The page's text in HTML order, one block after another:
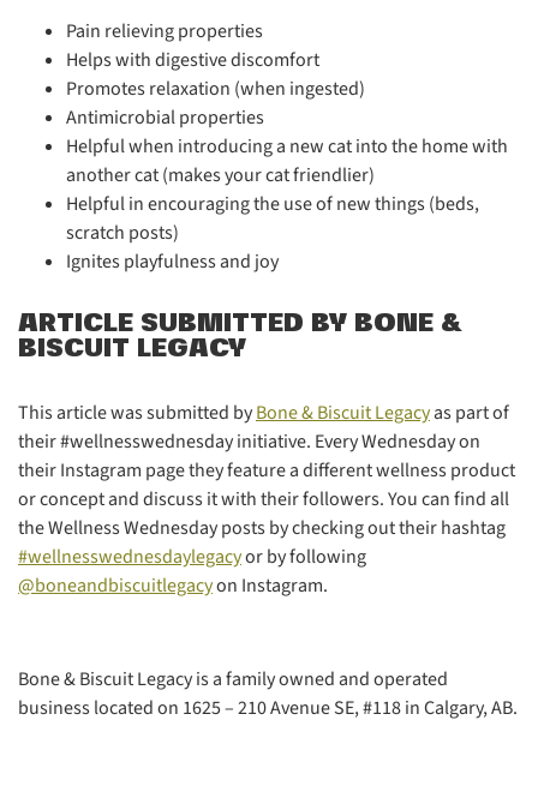
Pain relieving properties
Helps with digestive discomfort
Promotes relaxation (when ingested)
Antimicrobial properties
Helpful when introducing a new cat into the home with
another cat (makes your cat friendlier)
Helpful in encouraging the use of new things (beds,
scratch posts)
Ignites playfulness and joy
ARTICLE SUBMITTED BY BONE &
BISCUIT LEGACY
This article was submitted byBone & Biscuit Legacyas part of
their #wellnesswednesday initiative. Every Wednesday on
their Instagram page they feature a different wellness product
or concept and discuss it with their followers. You can find all
the Wellness Wednesday posts by checking out their hashtag
#wellnesswednesdaylegacyor by following
@boneandbiscuitlegacyon Instagram.
Bone & Biscuit Legacy is a family owned and operated
business located on 1625 – 210 Avenue SE, #118 in Calgary, AB.